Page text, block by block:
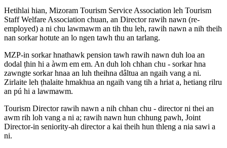
Hetihlai hian, Mizoram Tourism Service Association leh Tourism
Staff Welfare Association chuan, an Director rawih nawn (re-
employed) a ni chu lawmawm an tih thu leh, rawih nawn a nih theih
nan sorkar hotute an lo ngen tawh thu an tarlang.
MZP-in sorkar hnathawk pension tawh rawih nawn duh loa an
dodal ṭhin hi a àwm em em. An duh loh chhan chu - sorkar hna
zawngte sorkar hnaa an luh theihna dâltua an ngaih vang a ni.
Zirlaite leh ṭhalaite hmakhua an ngaih vang tih a hriat a, hetiang rilru
an pú hi a lawmawm.
Tourism Director rawih nawn a nih chhan chu - director ni thei an
awm rih loh vang a ni a; rawih nawn hun chhung pawh, Joint
Director-in seniority-ah director a kai theih hun thleng a nia sawi a
ni.